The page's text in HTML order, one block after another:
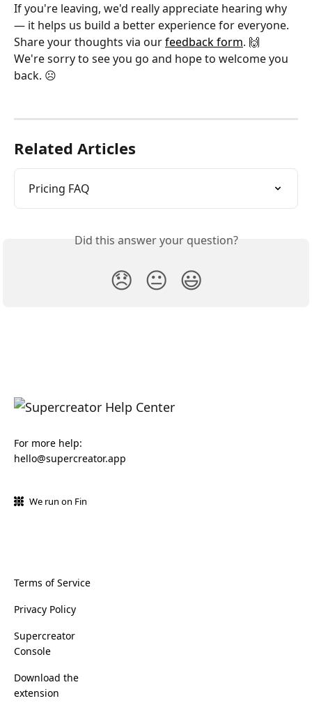
If you're leaving, we'd really appreciate hearing why
— it helps us build a better experience for everyone.
Share your thoughts via our feedback form. 🙌
We're sorry to see you go and hope to welcome you
back. ☹️
Related Articles
Pricing FAQ
Did this answer your question?
😞 😐 😃
For more help:
hello@supercreator.app
We run on Fin
Terms of Service
Privacy Policy
Supercreator
Console
Download the
extension